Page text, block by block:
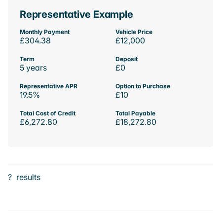
Representative Example
Monthly Payment
£304.38
Vehicle Price
£12,000
Term
5 years
Deposit
£0
Representative APR
19.5%
Option to Purchase
£10
Total Cost of Credit
£6,272.80
Total Payable
£18,272.80
? results